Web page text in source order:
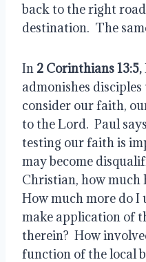
back to the right
destination.  The
In 2 Corinthians 13:5,
admonishes
consider our faith,
to the Lord.  Paul
testing our faith is
may become
Christian, how much
How much more do I
make application of
therein?  How
function of the local